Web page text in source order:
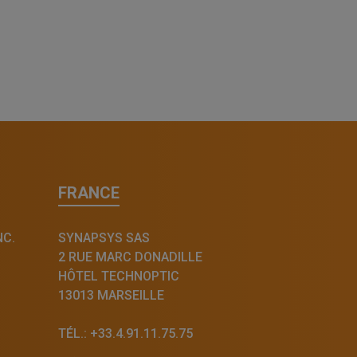
FRANCE
SYNAPSYS SAS
2 RUE MARC DONADILLE
HÔTEL TECHNOPTIC
13013 MARSEILLE
TÉL.: +33.4.91.11.75.75